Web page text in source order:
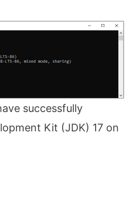
successfully
Kit (JDK) 17 on